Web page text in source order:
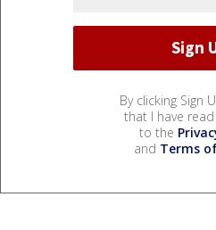
By clicking Sign
that I have
to the
and Terms